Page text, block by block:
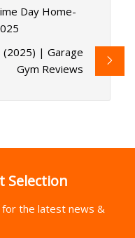
Day Home-
(2025) | Garage
Gym Reviews
Selection
the latest news &